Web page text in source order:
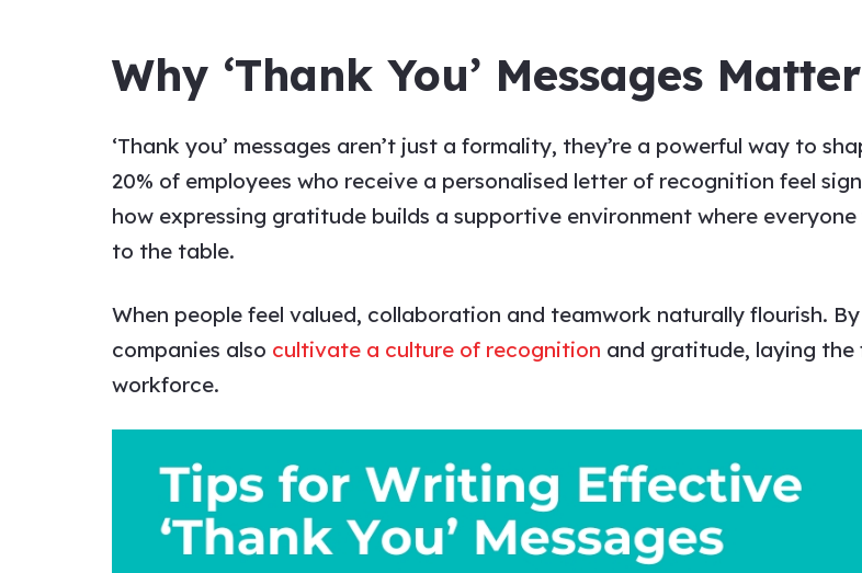
Why ‘Thank You’ Messages Matter
‘Thank you’ messages aren’t just a formality, they’re a powerful way to
20% of employees who receive a personalised letter of recognition feel
how expressing gratitude builds a supportive environment where
to the table.
When people feel valued, collaboration and teamwork naturally flourish.
companies also cultivate a culture of recognition and gratitude, laying
workforce.